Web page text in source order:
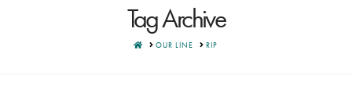
Tag Archive
HOMEOUR LINE RIP